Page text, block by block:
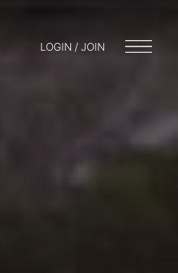
LOGIN / JOIN